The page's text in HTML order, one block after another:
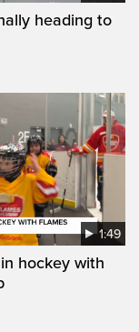
heading to
1:49
hockey with